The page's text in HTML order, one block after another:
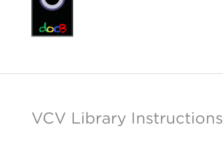
VCV Library Instructions